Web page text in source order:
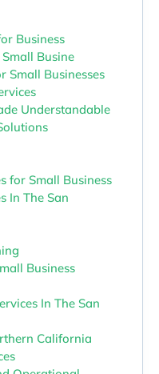
Business
Busine
Small Businesses
Understandable
for Small Business
In The San
Business
In The San
California